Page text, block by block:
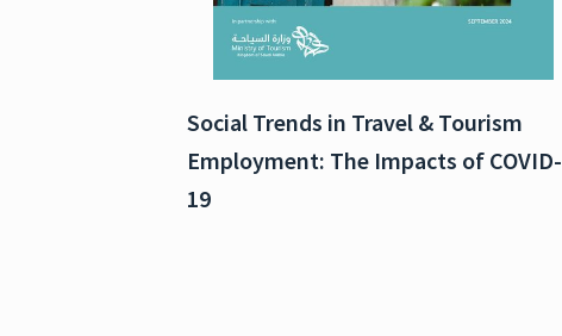
Social Trends in Travel & Tourism
Employment: The Impacts of COVID-
19